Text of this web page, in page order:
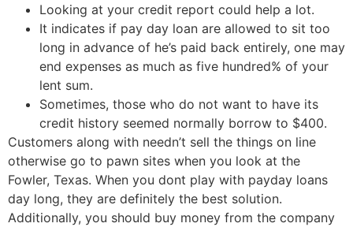
Looking at your credit report could help a lot.
It indicates if pay day loan are allowed to sit too
long in advance of he’s paid back entirely, one may
end expenses as much as five hundred% of your
lent sum.
Sometimes, those who do not want to have its
credit history seemed normally borrow to $400.
Customers along with needn’t sell the things on line
otherwise go to pawn sites when you look at the
Fowler, Texas. When you dont play with payday loans
day long, they are definitely the best solution.
Additionally, you should buy money from the company